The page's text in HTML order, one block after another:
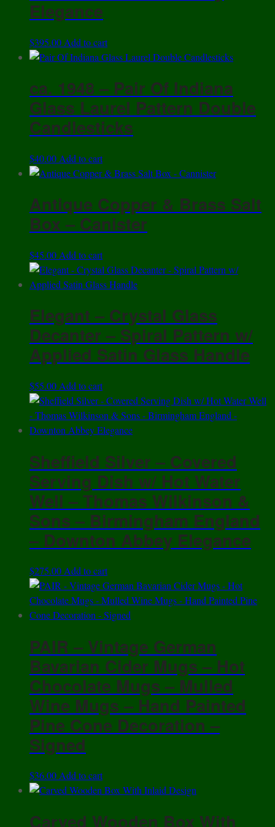
Elegance
$395.00 Add to cart
ca. 1948 – Pair Of Indiana
Glass Laurel Pattern Double
Candlesticks
$40.00 Add to cart
Antique Copper & Brass Salt
Box – Canister
$45.00 Add to cart
Elegant – Crystal Glass
Decanter – Spiral Pattern w/
Applied Satin Glass Handle
$55.00 Add to cart
Sheffield Silver – Covered
Serving Dish w/ Hot Water
Well – Thomas Wilkinson &
Sons – Birmingham England
– Downton Abbey Elegance
$275.00 Add to cart
PAIR – Vintage German
Bavarian Cider Mugs – Hot
Chocolate Mugs – Mulled
Wine Mugs – Hand Painted
Pine Cone Decoration –
Signed
$36.00Add to cart
Carved Wooden Box With